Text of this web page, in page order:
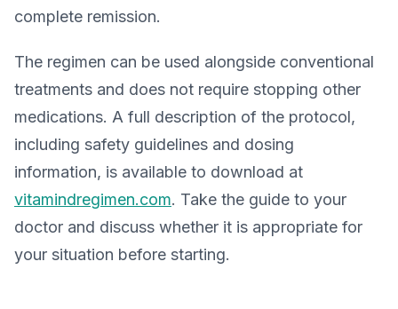
complete remission.
The regimen can be used alongside conventional
treatments and does not require stopping other
medications. A full description of the protocol,
including safety guidelines and dosing
information, is available to download at
vitamindregimen.com. Take the guide to your
doctor and discuss whether it is appropriate for
your situation before starting.